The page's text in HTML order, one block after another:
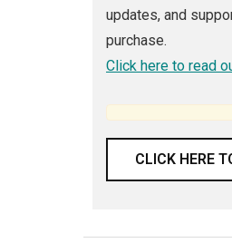
updates, and
purchase.
Click here to read